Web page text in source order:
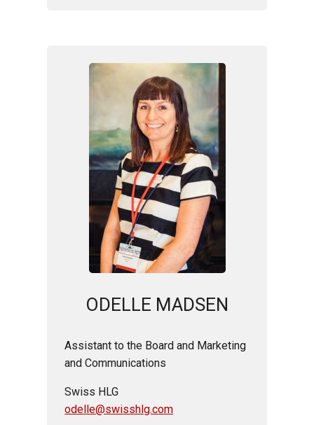
ODELLE MADSEN
Assistant to the Board and Marketing
and Communications
Swiss HLG
odelle@swisshlg.com